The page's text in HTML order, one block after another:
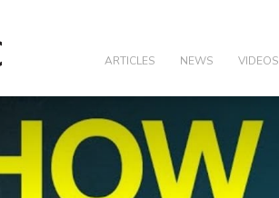
uCatholic
ARTICLES NEWS VIDEOS